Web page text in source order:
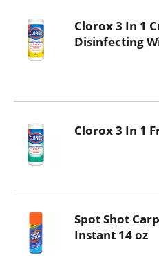
Clorox 3 In 1
Disinfecting
Clorox 3 In 1
Spot Shot
Instant 14 oz